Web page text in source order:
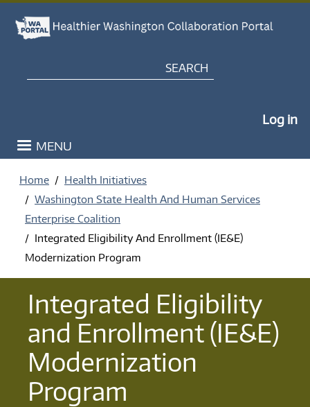
My
Log in
MENU
Home
Health Initiatives
Washington State Health And Human Services
Enterprise Coalition
Integrated Eligibility And Enrollment (IE&E)
Modernization Program
Integrated Eligibility
and Enrollment (IE&E)
Modernization
Program